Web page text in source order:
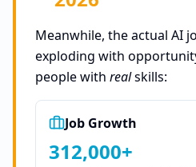
Meanwhile, the actual AI
exploding with
people with realskills:
Job Growth
312,000+